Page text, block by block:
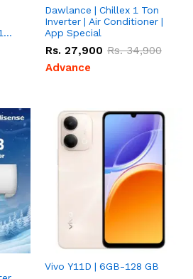
Dawlance | Chillex 1 Ton
Inverter | Air Conditioner |
App Special
Rs. 27,900 Rs.34,900
Advance
Vivo Y11D | 6GB-128 GB